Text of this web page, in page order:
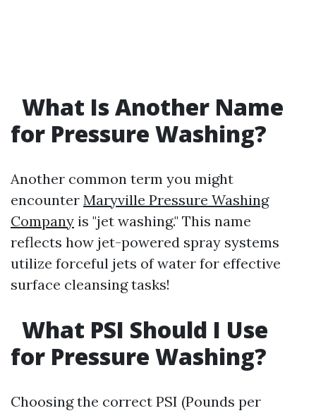
What Is Another Name
for Pressure Washing?
Another common term you might
encounter Maryville Pressure Washing
Company is "jet washing." This name
reflects how jet-powered spray systems
utilize forceful jets of water for effective
surface cleansing tasks!
What PSI Should I Use
for Pressure Washing?
Choosing the correct PSI (Pounds per